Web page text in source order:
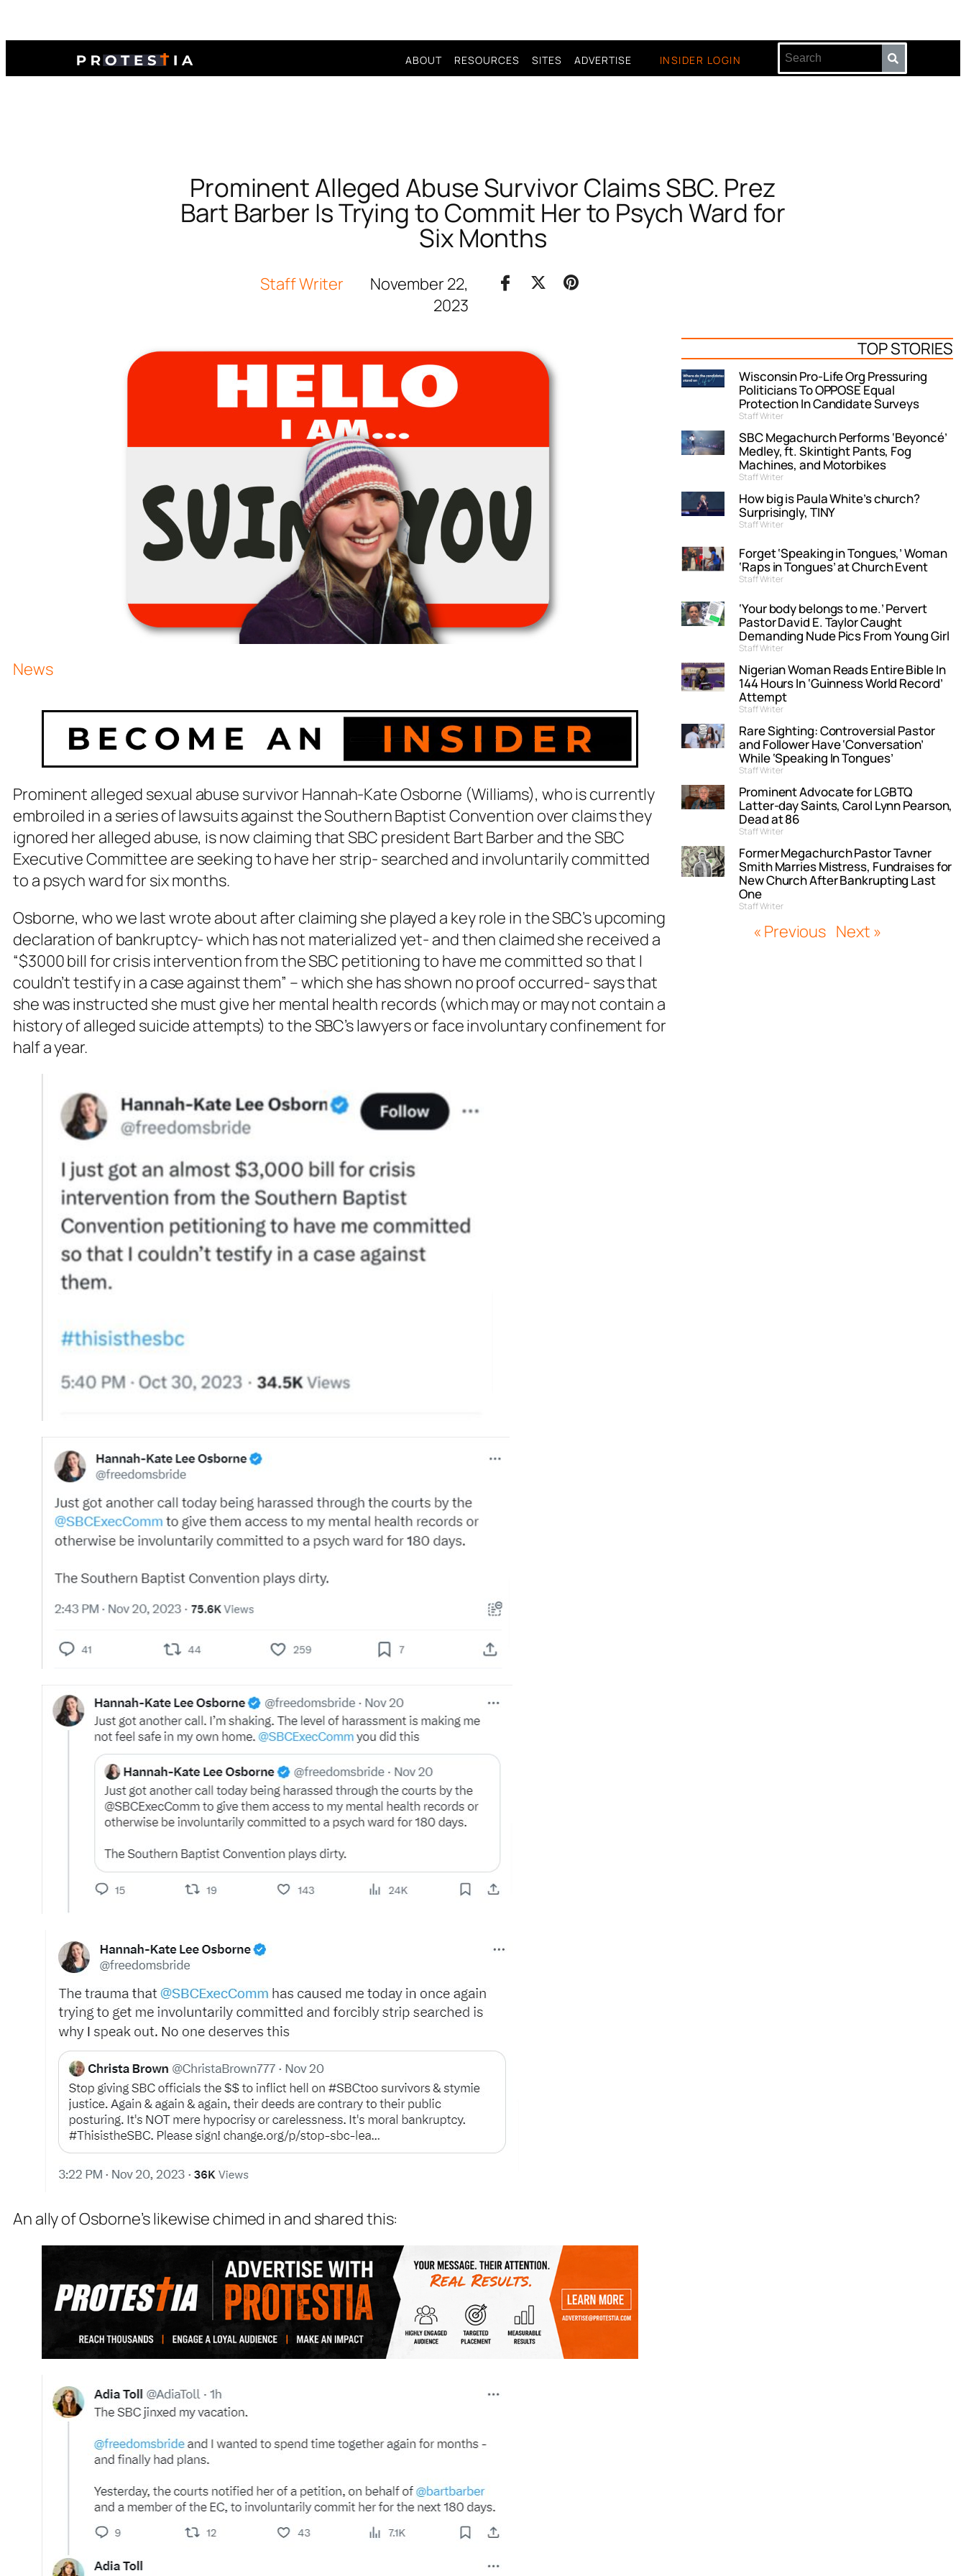
ABOUT RESOURCES SITES ADVERTISE INSIDER LOGIN
Prominent Alleged Abuse Survivor Claims SBC. Prez
Bart Barber Is Trying to Commit Her to Psych Ward for
Six Months
Staff Writer
November 22,
2023
News
Prominent alleged sexual abuse survivor Hannah-Kate Osborne (Williams), who is currently
embroiled in a series of lawsuits against the Southern Baptist Convention over claims they
ignored her alleged abuse, is now claiming that SBC president Bart Barber and the SBC
Executive Committee are seeking to have her strip- searched and involuntarily committed
to a psych ward for six months.
Osborne, who we last wrote about after claiming she played a key role in the SBC’s upcoming
declaration of bankruptcy- which has not materialized yet- and then claimed she received a
“$3000 bill for crisis intervention from the SBC petitioning to have me committed so that I
couldn’t testify in a case against them” – which she has shown no proof occurred- says that
she was instructed she must give her mental health records (which may or may not contain a
history of alleged suicide attempts) to the SBC’s lawyers or face involuntary confinement for
half a year.
An ally of Osborne’s likewise chimed in and shared this:
TOP STORIES
Wisconsin Pro-Life Org Pressuring
Politicians To OPPOSE Equal
Protection In Candidate Surveys
Staff Writer
SBC Megachurch Performs ‘Beyoncé’
Medley, ft. Skintight Pants, Fog
Machines, and Motorbikes
Staff Writer
How big is Paula White’s church?
Surprisingly, TINY
Staff Writer
Forget ‘Speaking in Tongues,’ Woman
‘Raps in Tongues’ at Church Event
Staff Writer
‘Your body belongs to me.’ Pervert
Pastor David E. Taylor Caught
Demanding Nude Pics From Young Girl
Staff Writer
Nigerian Woman Reads Entire Bible In
144 Hours In ‘Guinness World Record’
Attempt
Staff Writer
Rare Sighting: Controversial Pastor
and Follower Have ‘Conversation’
While ‘Speaking In Tongues’
Staff Writer
Prominent Advocate for LGBTQ
Latter-day Saints, Carol Lynn Pearson,
Dead at 86
Staff Writer
Former Megachurch Pastor Tavner
Smith Marries Mistress, Fundraises for
New Church After Bankrupting Last
One
Staff Writer
« Previous Next »